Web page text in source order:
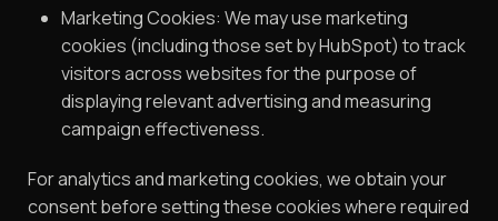
Marketing Cookies: We may use marketing
cookies (including those set by HubSpot) to track
visitors across websites for the purpose of
displaying relevant advertising and measuring
campaign effectiveness.
For analytics and marketing cookies, we obtain your
consent before setting these cookies where required